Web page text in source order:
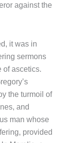
against the
it was in
sermons
of ascetics.
the turmoil of
and
man whose
provided